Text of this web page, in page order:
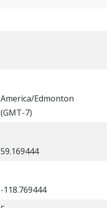
America/Edmonton
(GMT-7)
59.169444
-118.769444